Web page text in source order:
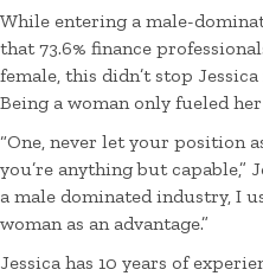
While entering a male-
that 73.6% finance
female, this didn’t stop
Being a woman only fueled
“One, never let your position
you’re anything but capable,”
a male dominated industry, I
woman as an advantage.”
Jessica has 10 years of